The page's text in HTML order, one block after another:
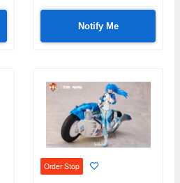
Notify Me
Order Stop